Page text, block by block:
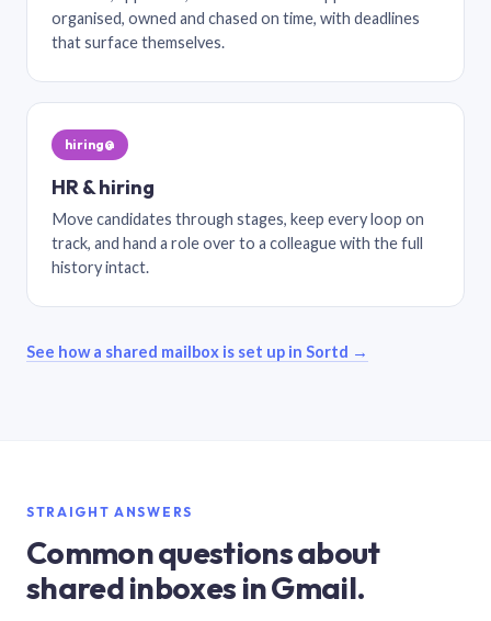
organised, owned and chased on time, with deadlines
that surface themselves.
hiring@
HR & hiring
Move candidates through stages, keep every loop on
track, and hand a role over to a colleague with the full
history intact.
See how a shared mailbox is set up in Sortd →
STRAIGHT ANSWERS
Common questions about
shared inboxes in Gmail.